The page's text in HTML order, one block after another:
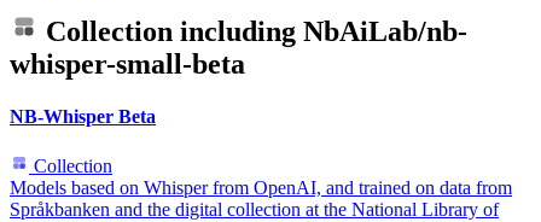
Collection including NbAiLab/nb-
whisper-small-beta
NB-Whisper Beta
Collection
Models based on Whisper from OpenAI, and trained on data from
Språkbanken and the digital collection at the National Library of